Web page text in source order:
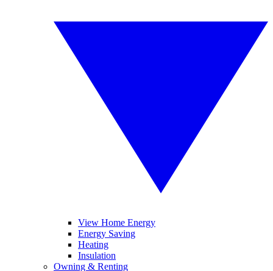
View Home Energy
Energy Saving
Heating
Insulation
Owning & Renting